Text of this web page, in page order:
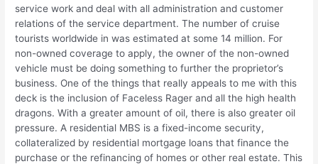
service work and deal with all administration and customer
relations of the service department. The number of cruise
tourists worldwide in was estimated at some 14 million. For
non-owned coverage to apply, the owner of the non-owned
vehicle must be doing something to further the proprietor’s
business. One of the things that really appeals to me with this
deck is the inclusion of Faceless Rager and all the high health
dragons. With a greater amount of oil, there is also greater oil
pressure. A residential MBS is a fixed-income security,
collateralized by residential mortgage loans that finance the
purchase or the refinancing of homes or other real estate. This